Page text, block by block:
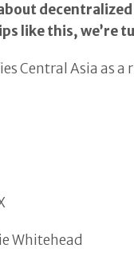
like this, we’re
Central Asia as
Whitehead